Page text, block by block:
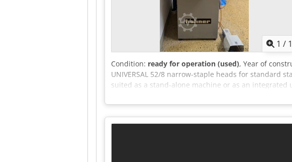
1 / 1
Condition: ready for operation (used), Year of
UNIVERSAL 52/8 narrow-staple heads for standard
suited as a stand-alone machine or as an
stapling table: straight for pads, angled for
for all heads using a single lever. -A rear stop and
desired location. -Staple heads can be quickly
stapling capacity: 206 staples per head per minute. -
cutting edge: 165 mm -Maximum staple spacing: